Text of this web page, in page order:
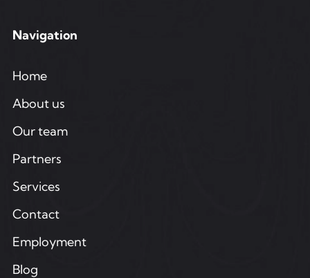
Navigation
Home
About us
Our team
Partners
Services
Contact
Employment
Blog